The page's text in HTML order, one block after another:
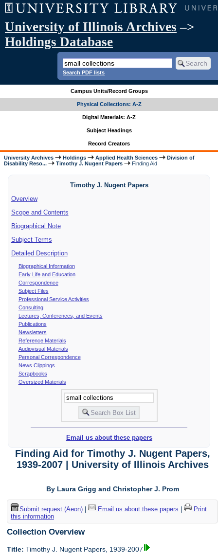
University of Illinois Archives –>
Holdings Database
Search PDF lists
Campus Units/Record Groups
Physical Collections: A-Z
Digital Materials: A-Z
Subject Headings
Record Creators
University Archives Holdings Applied Health Sciences
Division of
Disability Reso...
Timothy J. Nugent Papers Finding Aid
Timothy J. Nugent Papers
Overview
Scope and Contents
Biographical Note
Subject Terms
Detailed Description
Biographical Information
Early Life and Education
Correspondence
Subject Files
Professional Service Activities
Consulting
Lectures, Conferences, and Events
Publications
Newsletters
Reference Materials
Audiovisual Materials
Personal Correspondence
News Clippings
Scrapbooks
Oversized Materials
Email us about these papers
Finding Aid for Timothy J. Nugent Papers,
1939-2007 | University of Illinois Archives
By Laura Grigg and Christopher J. Prom
Submit request (Aeon)| Email us about these papers
Print
this information
Collection Overview
Title: Timothy J. Nugent Papers, 1939-2007